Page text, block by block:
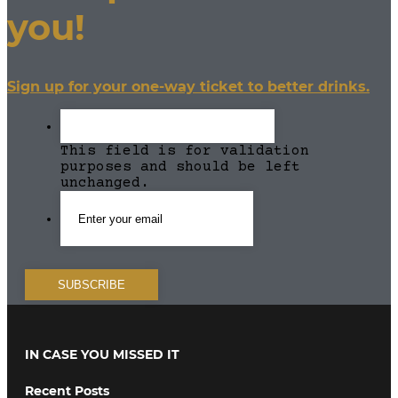
you!
Sign up for your one-way ticket to better drinks.
This field is for validation
purposes and should be left
unchanged.
IN CASE YOU MISSED IT
Recent Posts